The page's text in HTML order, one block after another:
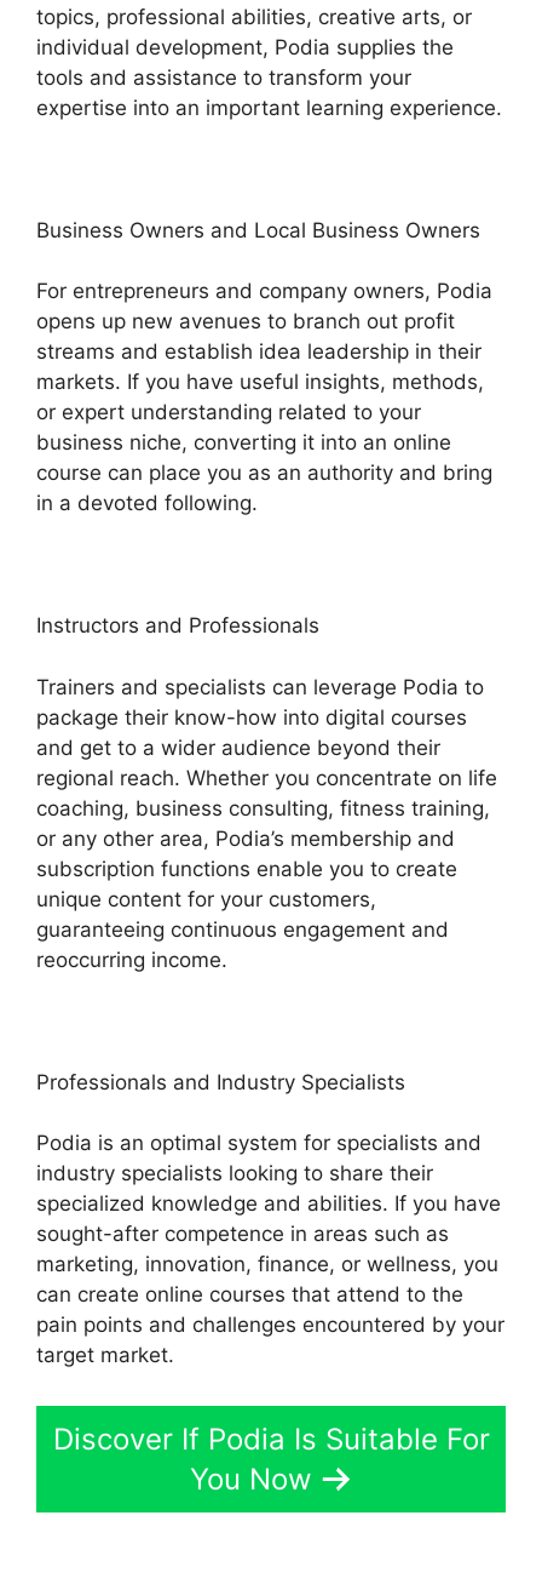
topics, professional abilities, creative arts, or
individual development, Podia supplies the
tools and assistance to transform your
expertise into an important learning experience.
Business Owners and Local Business Owners
For entrepreneurs and company owners, Podia
opens up new avenues to branch out profit
streams and establish idea leadership in their
markets. If you have useful insights, methods,
or expert understanding related to your
business niche, converting it into an online
course can place you as an authority and bring
in a devoted following.
Instructors and Professionals
Trainers and specialists can leverage Podia to
package their know-how into digital courses
and get to a wider audience beyond their
regional reach. Whether you concentrate on life
coaching, business consulting, fitness training,
or any other area, Podia’s membership and
subscription functions enable you to create
unique content for your customers,
guaranteeing continuous engagement and
reoccurring income.
Professionals and Industry Specialists
Podia is an optimal system for specialists and
industry specialists looking to share their
specialized knowledge and abilities. If you have
sought-after competence in areas such as
marketing, innovation, finance, or wellness, you
can create online courses that attend to the
pain points and challenges encountered by your
target market.
Discover If Podia Is Suitable For
You Now